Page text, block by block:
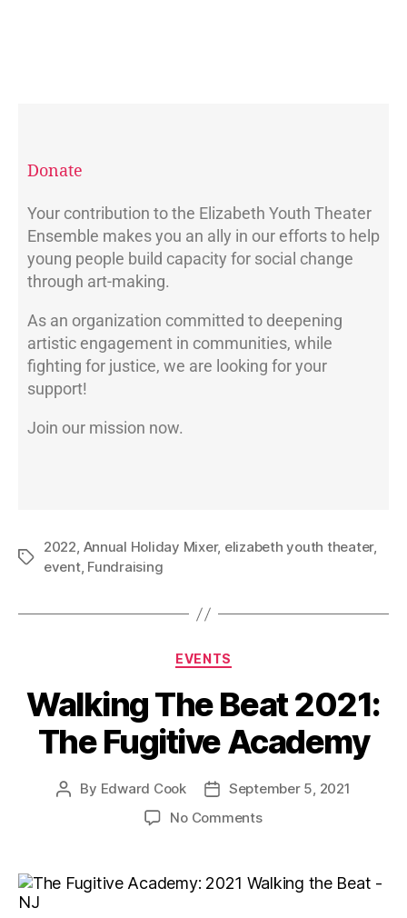
Donate
Your contribution to the Elizabeth Youth Theater
Ensemble makes you an ally in our efforts to help
young people build capacity for social change
through art-making.
As an organization committed to deepening
artistic engagement in communities, while
fighting for justice, we are looking for your
support!
Join our mission now.
2022, Annual Holiday Mixer, elizabeth youth theater,
event, Fundraising
EVENTS
Walking The Beat 2021:
The Fugitive Academy
By Edward Cook
September 5, 2021
No Comments